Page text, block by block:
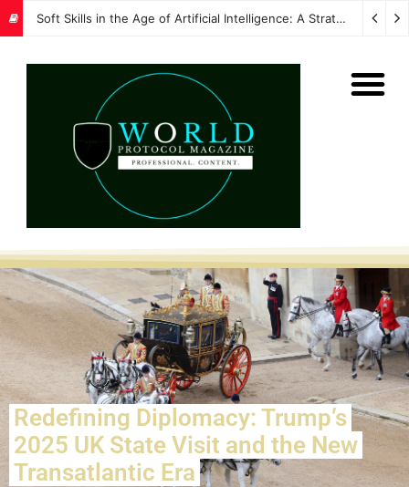
Soft Skills in the Age of Artificial Intelligence: A Strategic Imperative for Global Protocol and Diplomacy
Redefining Diplomacy: Trump’s
2025 UK State Visit and the New
Transatlantic Era